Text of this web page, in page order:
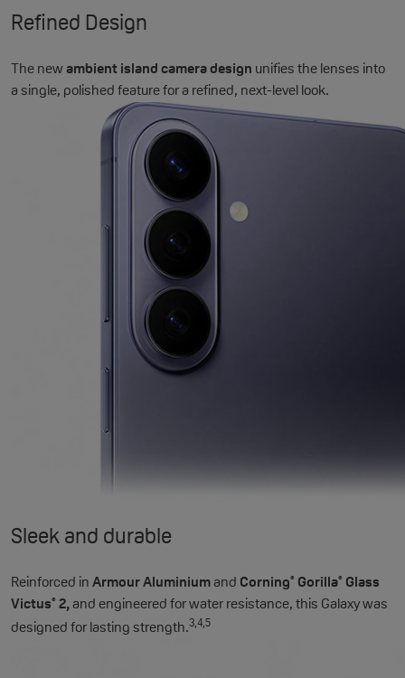
Refined Design
The newambient island camera design unifies the lenses into
a single, polished feature for a refined, next-level look.
Sleek and durable
Reinforced in Armour Aluminiumand Corning® Gorilla®
Glass
Victus® 2,and engineered for water resistance, this Galaxy was
designed for lasting strength.3,4,5